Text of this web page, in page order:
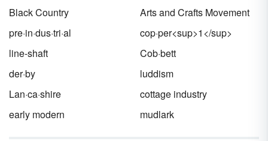
may refer to lighter or more informal
meals. Knowing the difference ensures that
Black Country
Arts and Crafts Movement
pre·in·dus·tri·al
cop·per<sup>1</sup>
line-shaft
Cob·bett
der·by
luddism
Lan·ca·shire
cottage industry
early modern
mudlark